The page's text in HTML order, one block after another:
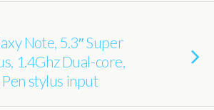
Note, 5.3″ Super
1.4Ghz Dual-core,
stylus input